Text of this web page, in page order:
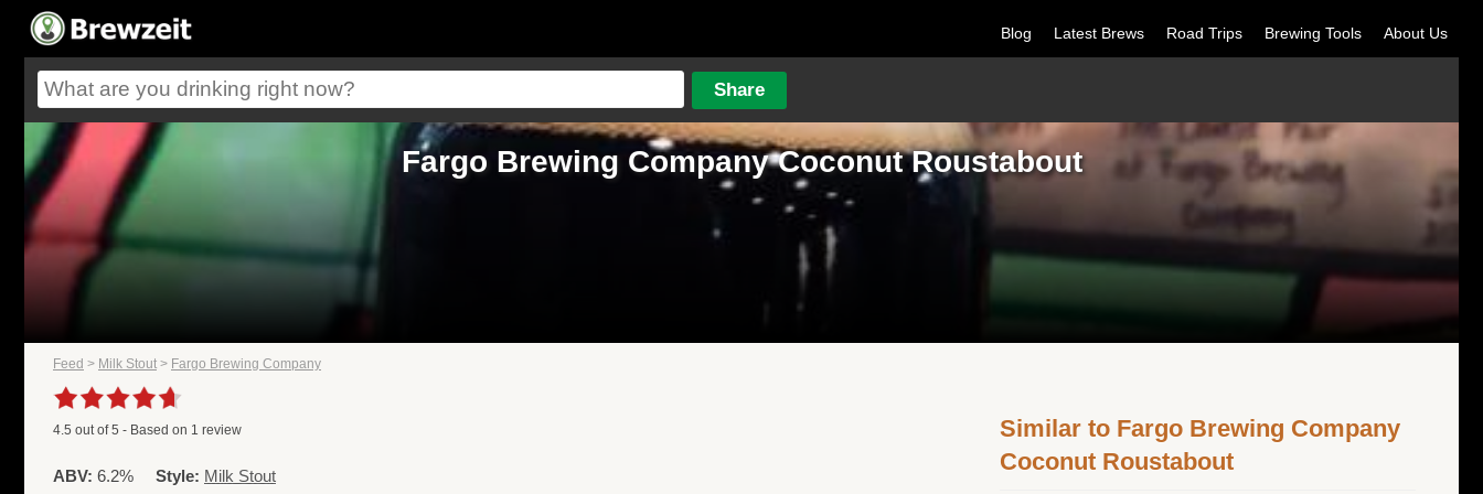
Blog Latest Brews Road Trips Brewing Tools About Us
Fargo Brewing Company Coconut Roustabout
Feed > Milk Stout > Fargo Brewing Company
4.5 out of5 - Based on 1 review
ABV: 6.2% Style: Milk Stout
Similar to Fargo Brewing Company
Coconut Roustabout